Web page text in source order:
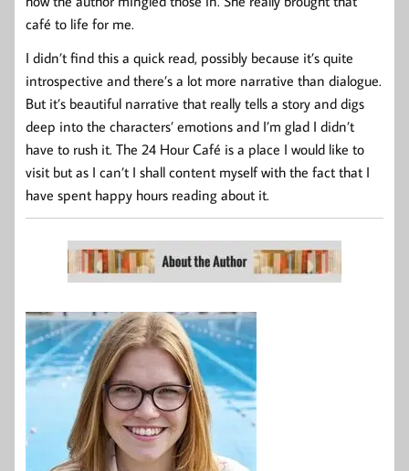
café to life for me.
I didn’t find this a quick read, possibly because it’s quite
introspective and there’s a lot more narrative than dialogue.
But it’s beautiful narrative that really tells a story and digs
deep into the characters’ emotions and I’m glad I didn’t
have to rush it. The 24 Hour Café is a place I would like to
visit but as I can’t I shall content myself with the fact that I
have spent happy hours reading about it.